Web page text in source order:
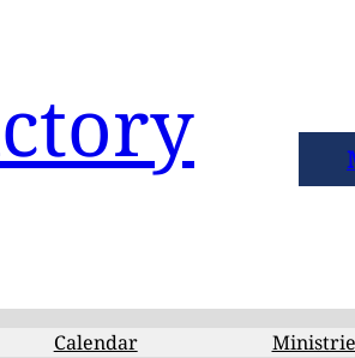
Calendar